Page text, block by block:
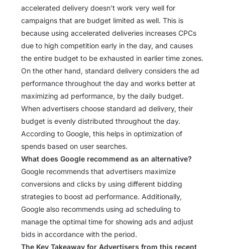
accelerated delivery doesn’t work very well for
campaigns that are budget limited as well. This is
because using accelerated deliveries increases CPCs
due to high competition early in the day, and causes
the entire budget to be exhausted in earlier time zones.
On the other hand, standard delivery considers the ad
performance throughout the day and works better at
maximizing ad performance, by the daily budget.
When advertisers choose standard ad delivery, their
budget is evenly distributed throughout the day.
According to Google, this helps in optimization of
spends based on user searches.
What does Google recommend as an alternative?
Google recommends that advertisers maximize
conversions and clicks by using different bidding
strategies to boost ad performance. Additionally,
Google also recommends using ad scheduling to
manage the optimal time for showing ads and adjust
bids in accordance with the period.
The Key Takeaway for Advertisers from this recent